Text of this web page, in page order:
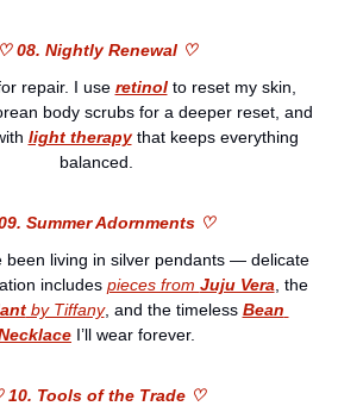
♡ 08. Nightly Renewal ♡
repair. I use retinol to reset my skin,
body scrubs for a deeper reset, and
light therapy that keeps everything
balanced.
Summer Adornments ♡
been living in silver pendants — delicate
includes pieces from Juju Vera
, the
by Tiffany, and the timeless Bean
I’ll wear forever.
10. Tools of the Trade ♡